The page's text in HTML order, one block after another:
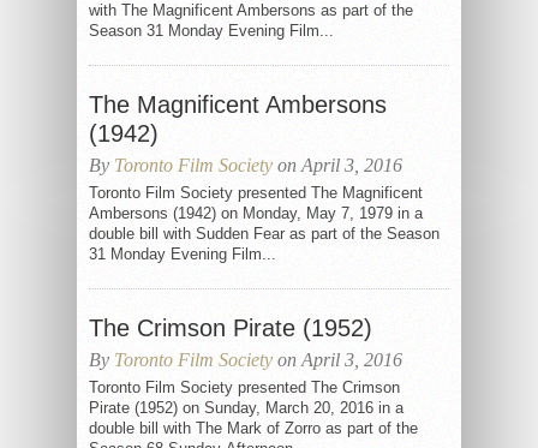
with The Magnificent Ambersons as part of the
Season 31 Monday Evening Film...
The Magnificent Ambersons
(1942)
By Toronto Film Society on April 3, 2016
Toronto Film Society presented The Magnificent
Ambersons (1942) on Monday, May 7, 1979 in a
double bill with Sudden Fear as part of the Season
31 Monday Evening Film...
The Crimson Pirate (1952)
By Toronto Film Society on April 3, 2016
Toronto Film Society presented The Crimson
Pirate (1952) on Sunday, March 20, 2016 in a
double bill with The Mark of Zorro as part of the